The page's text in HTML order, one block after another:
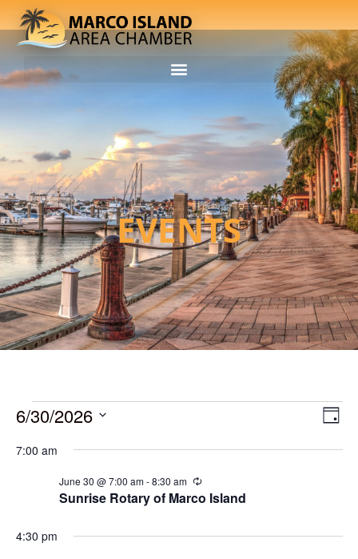
EVENTS
Day
6/30/2026
date.
7:00 am
Sunrise Rotary of Marco Island
June 30 @ 7:00 am-8:30 am Recurring
4:30 pm